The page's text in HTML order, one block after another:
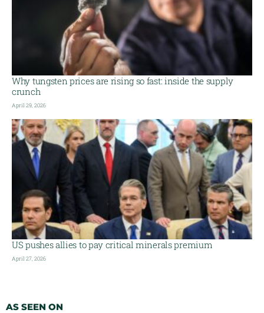
Why tungsten prices are rising so fast: inside the supply
crunch
April 29, 2026
US pushes allies to pay critical minerals premium
April 27, 2026
AS SEEN ON